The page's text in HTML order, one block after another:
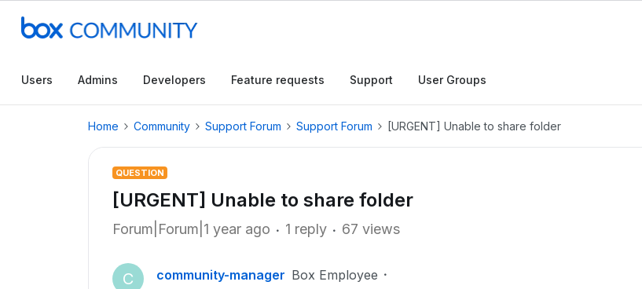
Users Admins Developers Feature requests Support User Groups
Home Community Support Forum Support Forum [URGENT] Unable to share folder
QUESTION
[URGENT] Unable to share folder
Forum|Forum|1 year ago 1 reply 67 views
C community-manager Box Employee